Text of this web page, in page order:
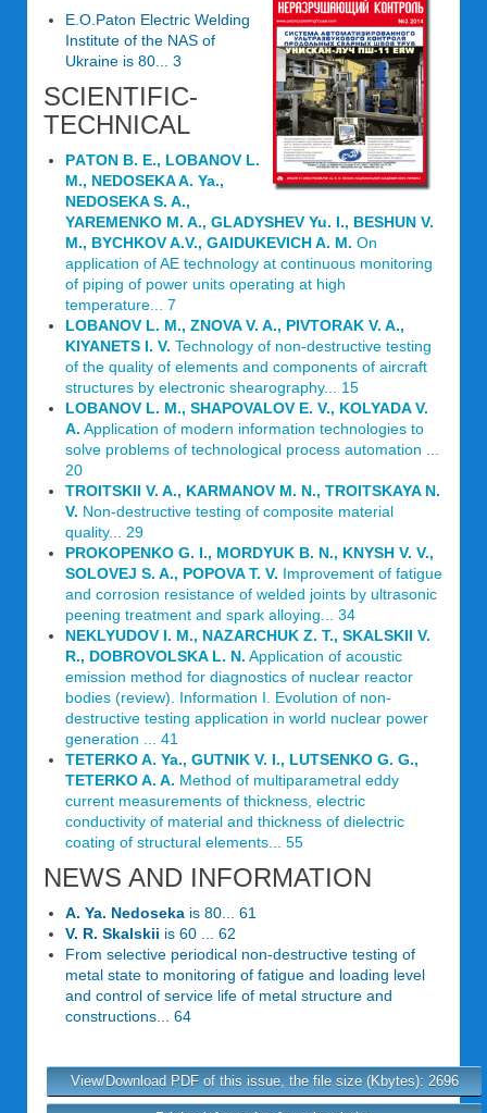
E.O.Paton Electric Welding
Institute of the NAS of
Ukraine is 80... 3
SCIENTIFIC-
TECHNICAL
PАTON B. E., LOBANОV L.
M., NEDOSEKA A. Ya.,
NEDOSEKA S. A.,
YAREMENKO M. A., GLADYSHEV Yu. I., BESHUN V.
M., BYCHKOV A.V., GAIDUKEVICH A. M. On
application of AE technology at continuous monitoring
of piping of power units operating at high
temperature... 7
LOBANOV L. M., ZNOVA V. A., PIVTORAK V. A.,
KIYANETS I. V. Technology of non-destructive testing
of the quality of elements and components of aircraft
structures by electronic shearography... 15
LOBANOV L. M., SHAPOVALOV E. V., KOLYADA V.
A. Application of modern information technologies to
solve problems of technological process automation ...
20
TROITSKII V. A., KARMANOV M. N., TROITSKAYA N.
V. Non-destructive testing of composite material
quality... 29
PROKOPENKO G. I., MORDYUK B. N., KNYSH V. V.,
SOLOVEJ S. A., POPOVA T. V. Improvement of fatigue
and corrosion resistance of welded joints by ultrasonic
peening treatment and spark alloying... 34
NEKLYUDOV I. M., NAZARCHUK Z. T., SKALSKII V.
R., DOBROVOLSKA L. N. Application of acoustic
emission method for diagnostics of nuclear reactor
bodies (review). Information I. Evolution of non-
destructive testing application in world nuclear power
generation ... 41
TETERKO A. Ya., GUTNIK V. I., LUTSENKO G. G.,
TETERKO A. A. Method of multiparametral eddy
current measurements of thickness, electric
conductivity of material and thickness of dielectric
coating of structural elements... 55
NEWS AND INFORMATION
A. Ya. Nedoseka is 80... 61
V. R. Skalskii is 60 ... 62
From selective periodical non-destructive testing of
metal state to monitoring of fatigue and loading level
and control of service life of metal structure and
constructions... 64
View/Download PDF of this issue, the file size (Kbytes): 2696